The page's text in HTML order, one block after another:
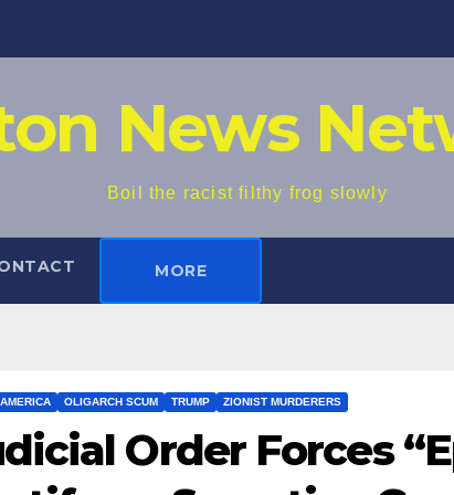
News
Boil the racist filthy frog slowly
MORE
OLIGARCH SCUM TRUMP ZIONIST MURDERERS
Order Forces